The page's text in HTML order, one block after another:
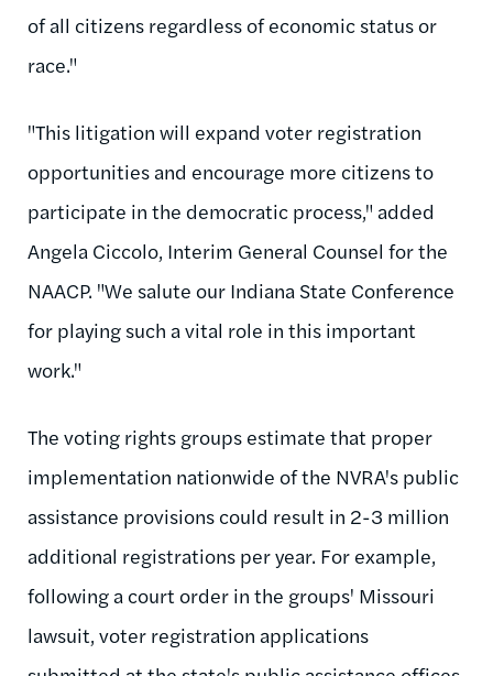
of all citizens regardless of economic status or
race."
"This litigation will expand voter registration
opportunities and encourage more citizens to
participate in the democratic process," added
Angela Ciccolo, Interim General Counsel for the
NAACP. "We salute our Indiana State Conference
for playing such a vital role in this important
work."
The voting rights groups estimate that proper
implementation nationwide of the NVRA's public
assistance provisions could result in 2-3 million
additional registrations per year. For example,
following a court order in the groups' Missouri
lawsuit, voter registration applications